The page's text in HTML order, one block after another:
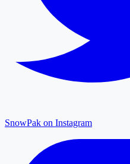
SnowPak on Instagram